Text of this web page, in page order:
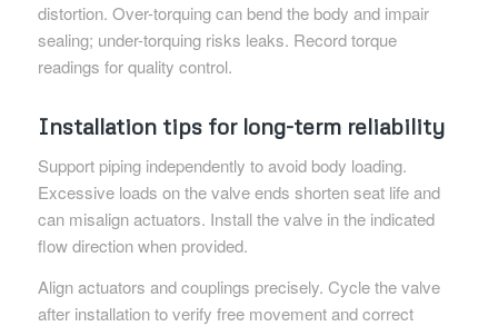
distortion. Over-torquing can bend the body and impair
sealing; under-torquing risks leaks. Record torque
readings for quality control.
Installation tips for long-term reliability
Support piping independently to avoid body loading.
Excessive loads on the valve ends shorten seat life and
can misalign actuators. Install the valve in the indicated
flow direction when provided.
Align actuators and couplings precisely. Cycle the valve
after installation to verify free movement and correct